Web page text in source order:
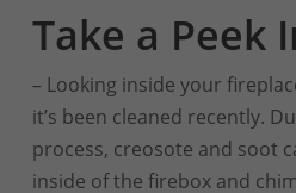
Take a Peek
– Looking inside your
it’s been cleaned recently.
process, creosote and soot
inside of the firebox and